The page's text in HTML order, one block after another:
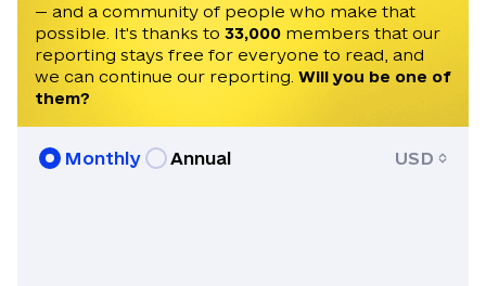
— and a community of people who make that
possible. It's thanks to 33,000 members that our
reporting stays free for everyone to read, and
we can continue our reporting. Will you be one of
them?
Monthly Annual USD